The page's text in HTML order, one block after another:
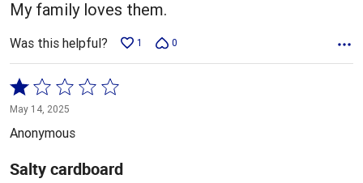
My family loves them.
Was this helpful? 1 0
Rated
1
out
5
May 14, 2025
Anonymous
Salty cardboard